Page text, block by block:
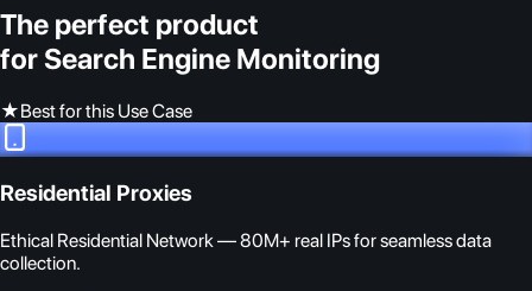
The perfect product
for Search Engine Monitoring
★Best for this Use Case
Residential Proxies
Ethical Residential Network — 80M+ real IPs for seamless data
collection.